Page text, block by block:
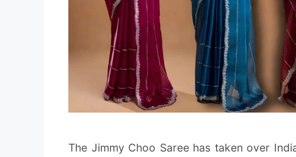
The Jimmy Choo Saree has taken over